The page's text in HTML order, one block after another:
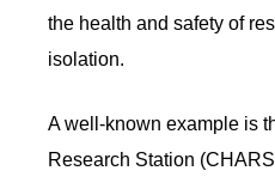
the health and safety of
isolation.
A well-known example is
Research Station